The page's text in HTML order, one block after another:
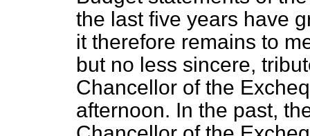
the last five years have
it therefore remains to
but no less sincere,
Chancellor of the
afternoon. In the past,